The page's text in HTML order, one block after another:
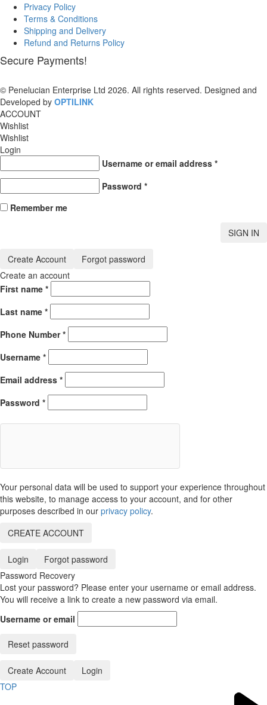
Privacy Policy
Terms & Conditions
Shipping and Delivery
Refund and Returns Policy
Secure Payments!
© Penelucian Enterprise Ltd 2026. All rights reserved. Designed and
Developed by OPTILINK
ACCOUNT
Wishlist
Wishlist
Login
Username or email address *
Password *
Remember me
SIGN IN
Create Account
Forgot password
Create an account
First name *
Last name *
Phone Number*
Username *
Email address *
Password *
Your personal data will be used to support your experience throughout
this website, to manage access to your account, and for other
purposes described in our privacy policy.
CREATE ACCOUNT
Login
Forgot password
Password Recovery
Lost your password? Please enter your username or email address.
You will receive a link to create a new password via email.
Username or email
Reset password
Create Account
Login
TOP